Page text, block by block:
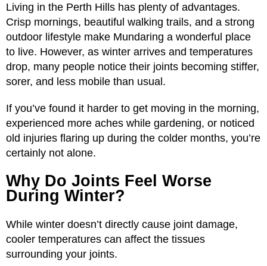
Living in the Perth Hills has plenty of advantages.
Crisp mornings, beautiful walking trails, and a strong
outdoor lifestyle make Mundaring a wonderful place
to live. However, as winter arrives and temperatures
drop, many people notice their joints becoming stiffer,
sorer, and less mobile than usual.
If you’ve found it harder to get moving in the morning,
experienced more aches while gardening, or noticed
old injuries flaring up during the colder months, you’re
certainly not alone.
Why Do Joints Feel Worse
During Winter?
While winter doesn’t directly cause joint damage,
cooler temperatures can affect the tissues
surrounding your joints.